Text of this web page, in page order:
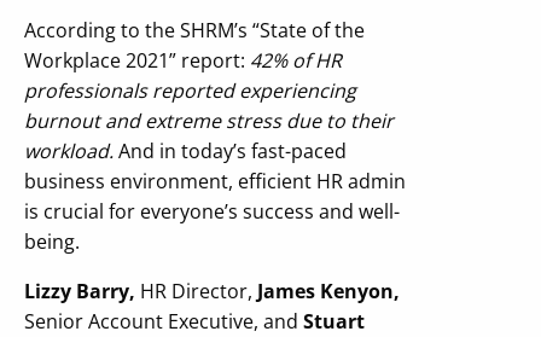
According to the SHRM’s “State of the
Workplace 2021” report: 42% of HR
professionals reported experiencing
burnout and extreme stress due to their
workload.And in today’s fast-paced
business environment, efficient HR admin
is crucial for everyone’s success and well-
being.
Lizzy Barry, HR Director, James Kenyon,
Senior Account Executive, and Stuart